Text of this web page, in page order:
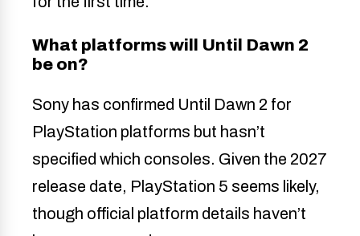
What platforms will Until Dawn 2
be on?
Sony has confirmed Until Dawn 2 for
PlayStation platforms but hasn’t
specified which consoles. Given the 2027
release date, PlayStation 5 seems likely,
though official platform details haven’t